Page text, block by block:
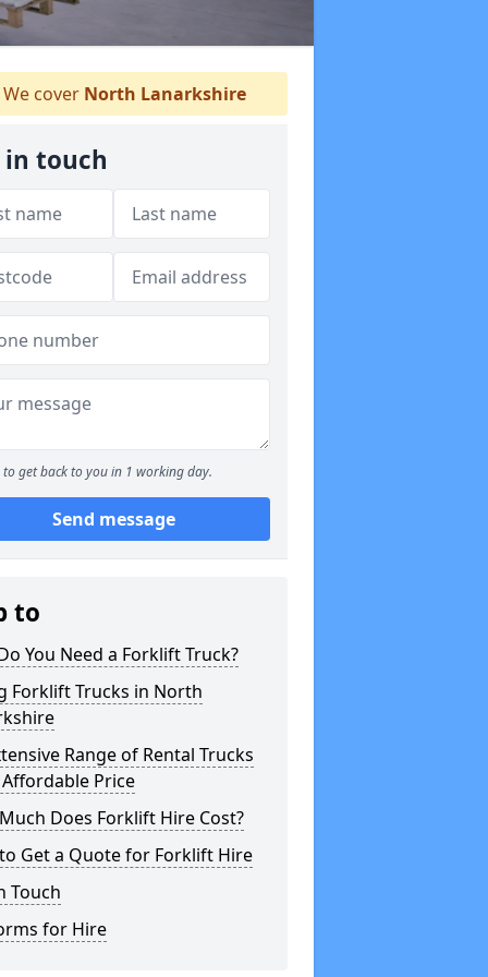
cover North Lanarkshire
in touch
to get back to you in 1 working day.
Send message
to
You Need a Forklift Truck?
Forklift Trucks in North
Range of Rental Trucks
Price
Does Forklift Hire Cost?
Get a Quote for Forklift Hire
Touch
for Hire